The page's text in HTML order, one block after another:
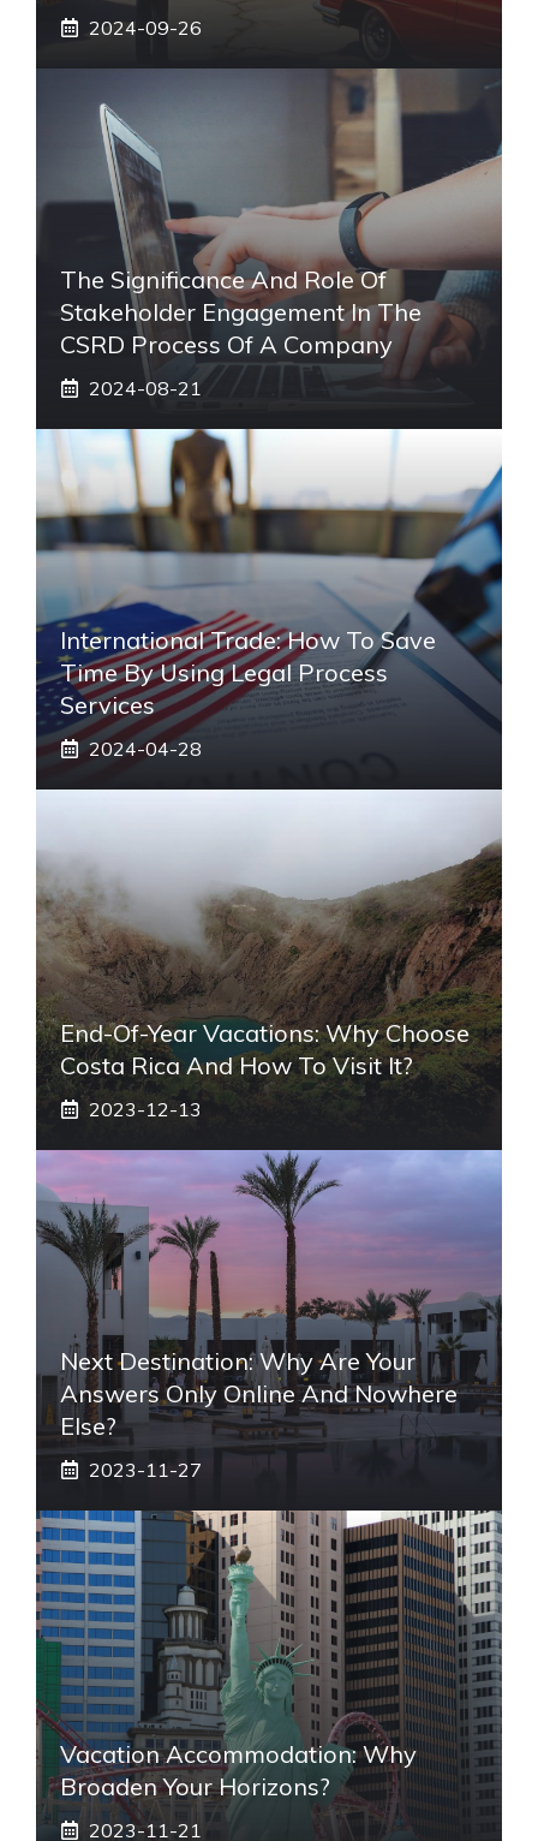
2024-09-26
The Significance And Role Of
Stakeholder Engagement In The
CSRD Process Of A Company
2024-08-21
International Trade: How To Save
Time By Using Legal Process
Services
2024-04-28
End-Of-Year Vacations: Why Choose
Costa Rica And How To Visit It?
2023-12-13
Next Destination: Why Are Your
Answers Only Online And Nowhere
Else?
2023-11-27
Vacation Accommodation: Why
Broaden Your Horizons?
2023-11-21